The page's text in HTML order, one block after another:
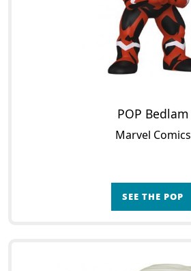
POP Bedlam
Marvel Comics
SEE THE POP